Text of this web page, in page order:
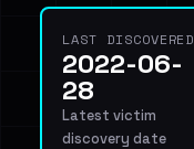
LAST DISCOVERED
2022-06-
28
Latest victim
discovery date